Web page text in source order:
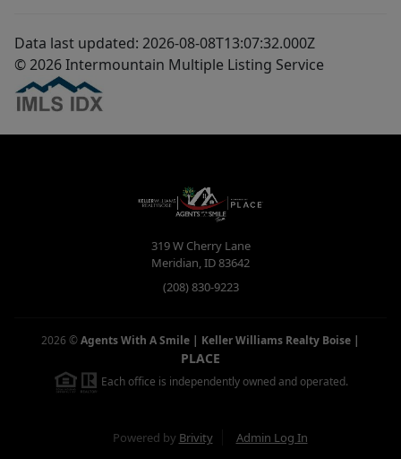
Data last updated: 2026-08-08T13:07:32.000Z
© 2026 Intermountain Multiple Listing Service
319 W Cherry Lane
Meridian,ID83642
(208) 830-9223
2026 ©Agents With A Smile | Keller Williams Realty Boise |
PLACE
Each office is independently owned and operated.
Powered by Brivity Admin Log In